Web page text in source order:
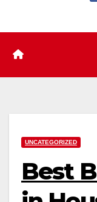
UNCATEGORIZED
Best